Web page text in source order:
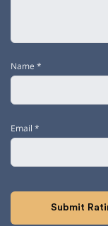
Name *
Email *